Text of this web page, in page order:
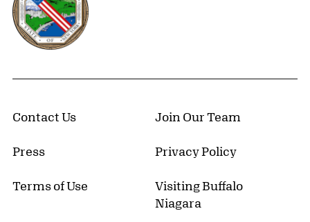
Contact Us Join Our Team
Press Privacy Policy
Terms of Use
Visiting Buffalo
Niagara